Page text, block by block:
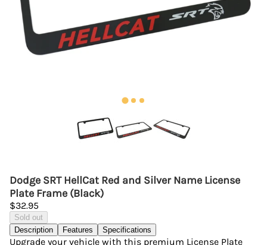
Dodge SRT HellCat Red and Silver Name License
Plate Frame (Black)
$32.95
Sold out
Description
Features Specifications
Upgrade your vehicle with this premium License Plate